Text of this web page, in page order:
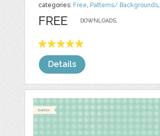
categories: Free, Patterns/ Backgrounds,
DOWNLOADS,
FREE
Details